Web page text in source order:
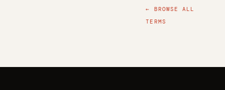
← BROWSE ALL
TERMS